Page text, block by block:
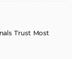
Trust Most